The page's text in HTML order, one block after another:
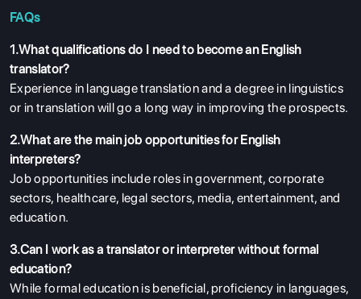
FAQs
1.What qualifications do I need to become an English
translator?
Experience in language translation and a degree in linguistics
or in translation will go a long way in improving the prospects.
2.What are the main job opportunities for English
interpreters?
Job opportunities include roles in government, corporate
sectors, healthcare, legal sectors, media, entertainment, and
education.
3.Can I work as a translator or interpreter without formal
education?
While formal education is beneficial, proficiency in languages,